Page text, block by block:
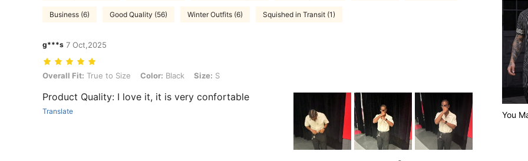
Business (6) Good Quality (56) Winter Outfits (6) Squished in Transit (1)
g***s 7 Oct,2025
Overall Fit: True to Size, Color: Black, Size: S
Overall Fit: True to Size Color: Black Size: S
Product Quality: I love it, it is very confortable
Translate You